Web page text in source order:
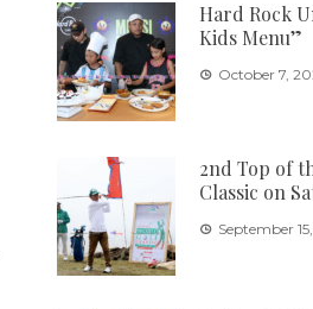
Hard Rock
Kids Menu”
October 7,
2nd Top of
Classic on
September